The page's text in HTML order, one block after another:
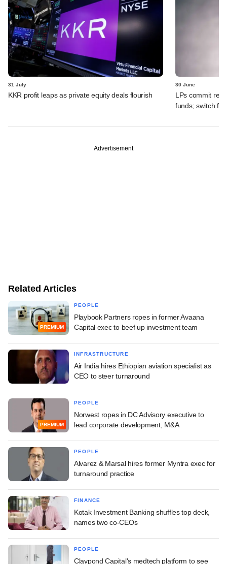
31 July
KKR profit leaps as private equity deals flourish
30 June
LPs commit
funds; switch
Advertisement
Related Articles
PREMIUM
PEOPLE
Playbook Partners ropes in former Avaana
Capital exec to beef up investment team
INFRASTRUCTURE
Air India hires Ethiopian aviation specialist as
CEO to steer turnaround
PREMIUM
PEOPLE
Norwest ropes in DC Advisory executive to
lead corporate development, M&A
PEOPLE
Alvarez & Marsal hires former Myntra exec for
turnaround practice
FINANCE
Kotak Investment Banking shuffles top deck,
names two co-CEOs
PEOPLE
Claypond Capital's medtech platform to see